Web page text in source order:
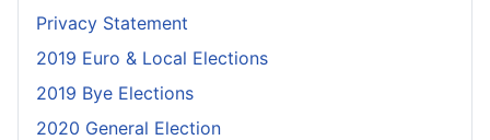
Privacy Statement
2019 Euro & Local Elections
2019 Bye Elections
2020 General Election